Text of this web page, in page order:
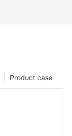
Product case